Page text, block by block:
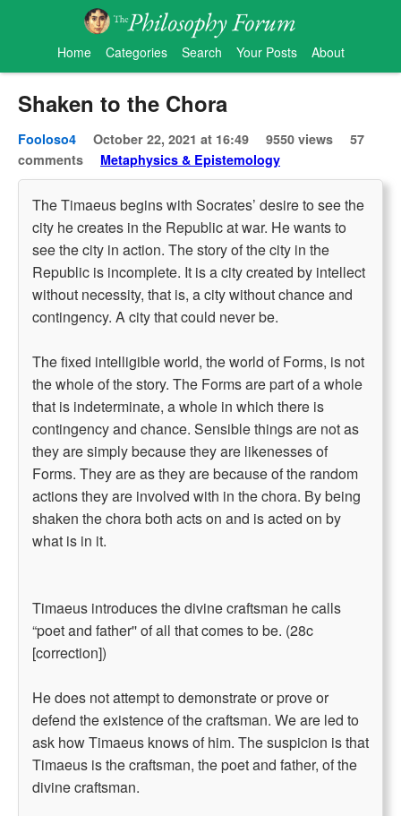
Home Categories Search Your Posts About
Shaken to the Chora
Fooloso4 October 22, 2021 at 16:49 9550 views
57
comments
Metaphysics & Epistemology
The Timaeus begins with Socrates’ desire to see the
city he creates in the Republic at war. He wants to
see the city in action. The story of the city in the
Republic is incomplete. It is a city created by intellect
without necessity, that is, a city without chance and
contingency. A city that could never be.
The fixed intelligible world, the world of Forms, is not
the whole of the story. The Forms are part of a whole
that is indeterminate, a whole in which there is
contingency and chance. Sensible things are not as
they are simply because they are likenesses of
Forms. They are as they are because of the random
actions they are involved with in the chora. By being
shaken the chora both acts on and is acted on by
what is in it.
Timaeus introduces the divine craftsman he calls
“poet and father'' of all that comes to be. (28c
[correction])
He does not attempt to demonstrate or prove or
defend the existence of the craftsman. We are led to
ask how Timaeus knows of him. The suspicion is that
Timaeus is the craftsman, the poet and father, of the
divine craftsman.